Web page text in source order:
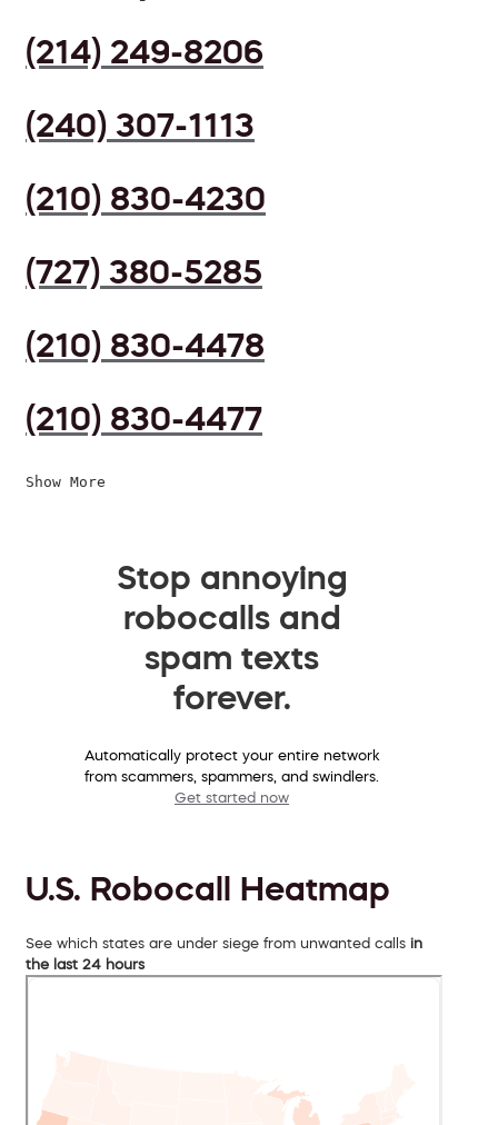
(214) 249-8206
(240) 307-1113
(210) 830-4230
(727) 380-5285
(210) 830-4478
(210) 830-4477
Show More
Stop annoying
robocalls and
spam texts
forever.
Automatically protect your entire network
from scammers, spammers, and swindlers.
Get started now
U.S. Robocall Heatmap
See which states are under siege from unwanted calls in
the last 24 hours